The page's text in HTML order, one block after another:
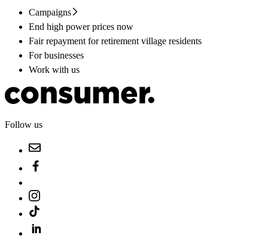
Campaigns
End high power prices now
Fair repayment for retirement village residents
For businesses
Work with us
Follow us